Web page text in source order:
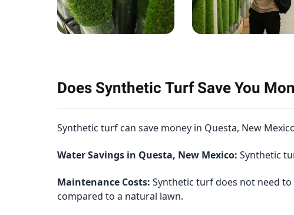
Does Synthetic Turf Save You
Synthetic turf can save money in Questa, New
Water Savings in Questa, New Mexico: Synthetic
Maintenance Costs: Synthetic turf does not need
compared to a natural lawn.